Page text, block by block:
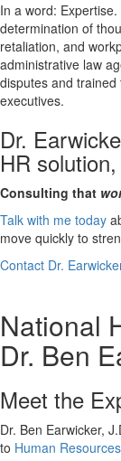
In a word:
determination of
retaliation, and
administrative law
disputes and
executives.
Dr.
HR
Consulting that
Talk with me today
move quickly to
Contact Dr.
National
Dr. Ben
Meet the
Dr. Ben Earwicker,
to Human Resources